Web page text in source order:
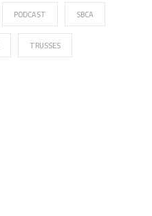
PODCAST SBCA
TRUSSES